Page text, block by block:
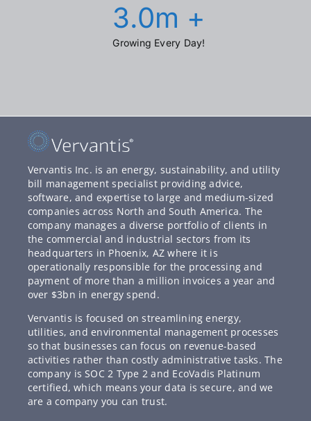
3.0m +
Growing Every Day!
Vervantis Inc. is an energy, sustainability, and utility
bill management specialist providing advice,
software, and expertise to large and medium-sized
companies across North and South America. The
company manages a diverse portfolio of clients in
the commercial and industrial sectors from its
headquarters in Phoenix, AZ where it is
operationally responsible for the processing and
payment of more than a million invoices a year and
over $3bn in energy spend.
Vervantis is focused on streamlining energy,
utilities, and environmental management processes
so that businesses can focus on revenue-based
activities rather than costly administrative tasks. The
company is SOC 2 Type 2 and EcoVadis Platinum
certified, which means your data is secure, and we
are a company you can trust.